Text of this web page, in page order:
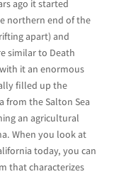
ago it started
northern end of the
apart) and
similar to Death
it an enormous
filled up the
from the Salton Sea
an agricultural
When you look at
today, you can
that characterizes